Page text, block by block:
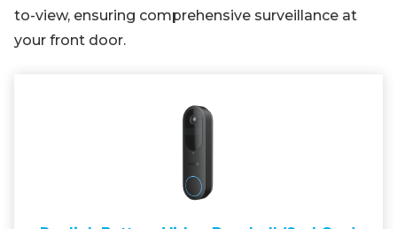
to-view, ensuring comprehensive surveillance at
your front door.